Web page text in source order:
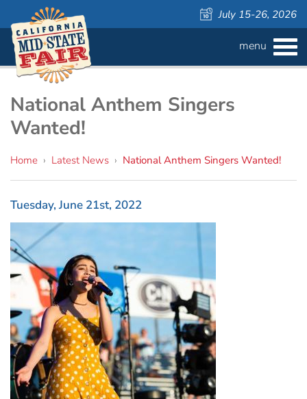
July 15-26, 2026
menu
TICKETS
Concerts ›
Get Crafty Mixology & Tasting ›
Hospitality Tent ›
Wine Industry Awards & Tasting ›
COMPETITIONS
Concerts & Music
Free Demonstrations
Food, Drink & Shopping
PASO ROBLES EVENT CENTER
National Anthem Singers
Wanted!
Home › Latest News › National Anthem Singers Wanted!
Tuesday, June 21st, 2022